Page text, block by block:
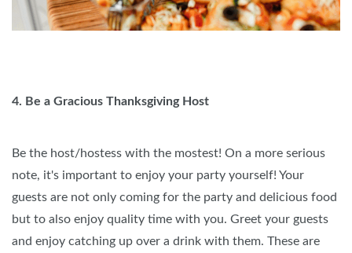
4. Be a Gracious Thanksgiving Host
Be the host/hostess with the mostest! On a more serious
note, it's important to enjoy your party yourself! Your
guests are not only coming for the party and delicious food
but to also enjoy quality time with you. Greet your guests
and enjoy catching up over a drink with them. These are